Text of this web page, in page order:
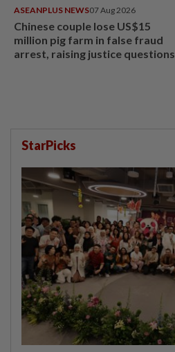
ASEANPLUS NEWS07 Aug 2026
Chinese couple lose US$15
million pig farm in false fraud
arrest, raising justice questions
StarPicks